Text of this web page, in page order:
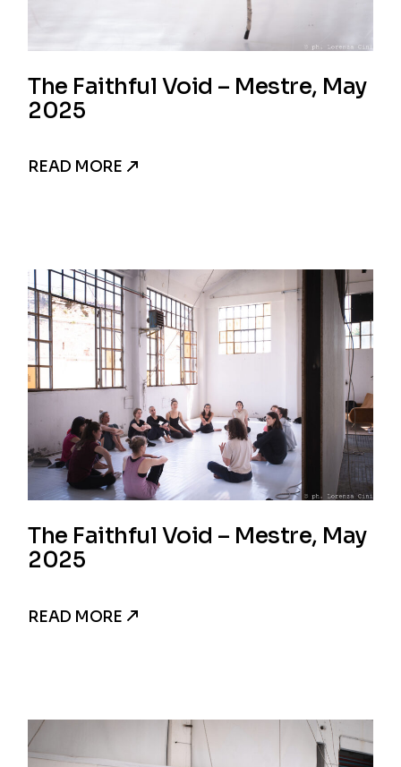
The Faithful Void – Mestre, May
2025
READ MORE
The Faithful Void – Mestre, May
2025
READ MORE